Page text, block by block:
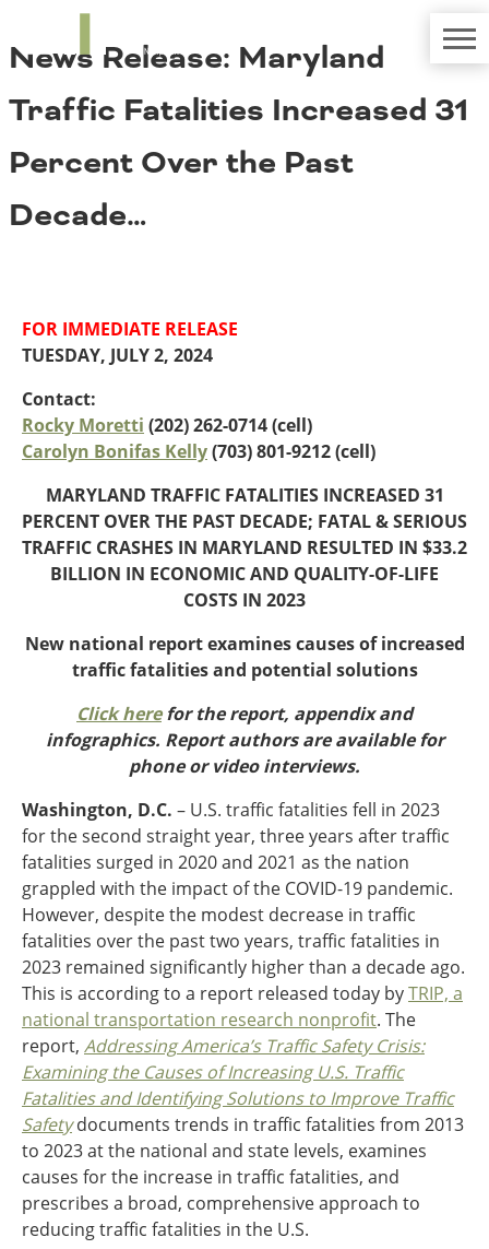
Media Coverage
Get Involved
Careers
National Resources
Western States
Alaska
Arizona
Idaho
Montana
Nebraska
Nevada
New Mexico
North Dakota
Oklahoma
Oregon
South Dakota
Texas
Wyoming
Mid America States
Indiana
Iowa
Kansas
Kentucky
Michigan
Minnesota
Missouri
Ohio
Wisconsin
Northeast States
Connecticut
Delaware
District of Columbia
Bridges
Challenges
Congestion
Costs to Motorists
Economic Development
Environment
Fact Sheets
Freight
Funding
Outside Sources
Roads
Safety
News Release: Maryland
Traffic Fatalities Increased 31
Percent Over the Past
Decade…
FOR IMMEDIATE RELEASE
TUESDAY, JULY 2, 2024
Contact:
Rocky Moretti (202) 262-0714 (cell)
Carolyn Bonifas Kelly(703) 801-9212 (cell)
MARYLAND TRAFFIC FATALITIES INCREASED 31
PERCENT OVER THE PAST DECADE; FATAL & SERIOUS
TRAFFIC CRASHES IN MARYLAND RESULTED IN $33.2
BILLION IN ECONOMICAND QUALITY-OF-LIFE
COSTS IN 2023
New national report examines causes of increased
traffic fatalities and potential solutions
Click here for the report, appendix and
infographics. Report authors are available for
phone or video interviews.
Washington, D.C. – U.S. traffic fatalities fell in 2023
for the second straight year, three years after traffic
fatalities surged in 2020 and 2021 as the nation
grappled with the impact of the COVID-19 pandemic.
However, despite the modest decrease in traffic
fatalities over the past two years, traffic fatalities in
2023 remained significantly higher than a decade ago.
This is according to a report released today byTRIP, a
national transportation research nonprofit. The
report, AddressingAmerica’s Traffic Safety Crisis:
Examining the Causes of Increasing U.S. Traffic
Fatalities and Identifying Solutions to Improve Traffic
Safetydocuments trends in traffic fatalities from 2013
to 2023 at the national and state levels, examines
causes for the increase in traffic fatalities, and
prescribes a broad, comprehensive approach to
reducing traffic fatalities in the U.S.